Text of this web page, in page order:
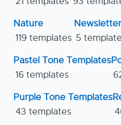
Nature
119 templates
Newsletter
5
Pastel Tone Templates
16 templates
Purple Tone Templates
43 templates